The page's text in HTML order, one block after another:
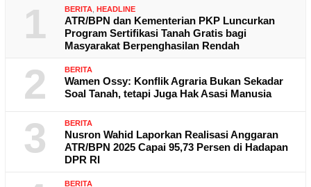
1 BERITA, HEADLINE
ATR/BPN dan Kementerian PKP Luncurkan
Program Sertifikasi Tanah Gratis bagi
Masyarakat Berpenghasilan Rendah
2 BERITA
Wamen Ossy: Konflik Agraria Bukan Sekadar
Soal Tanah, tetapi Juga Hak Asasi Manusia
3 BERITA
Nusron Wahid Laporkan Realisasi Anggaran
ATR/BPN 2025 Capai 95,73 Persen di Hadapan
DPR RI
BERITA